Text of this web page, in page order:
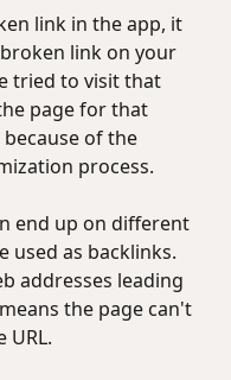
link in the app, it
link on your
tried to visit that
page for that
of the
process.
end up on different
used as backlinks.
addresses leading
the page can't
URL.